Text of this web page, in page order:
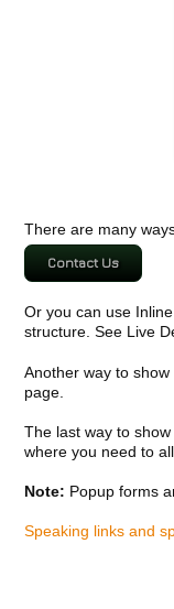
There are many
Contact Us
Or you can use
structure. See Live
Another way to
page.
The last way to
where you need to
Note: Popup forms
Speaking links and